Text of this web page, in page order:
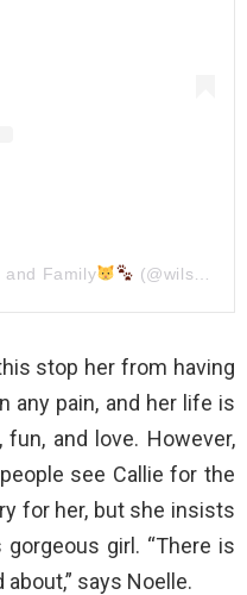
and Family (@wilson_and_his_family)
stop her from having
any pain, and her life is
and love. However,
see Callie for the
for her, but she insists
girl. “There is
says Noelle.